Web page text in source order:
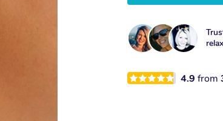
4.9from